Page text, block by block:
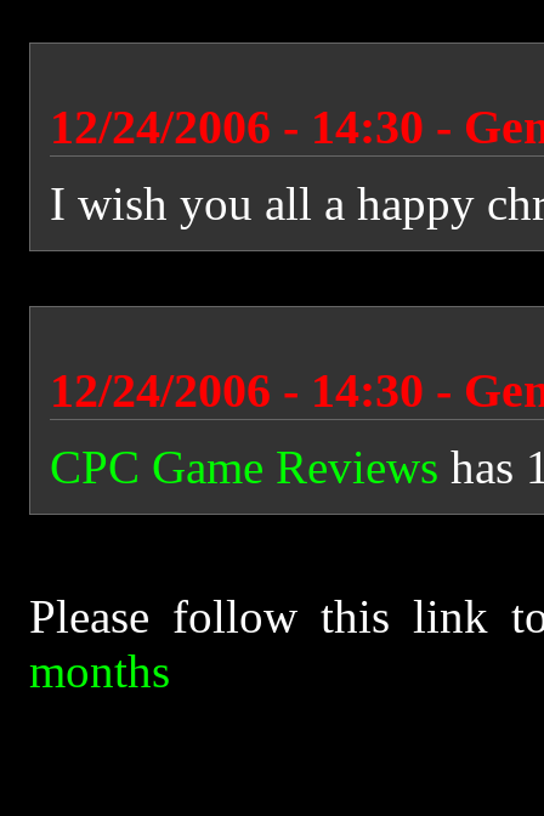
12/24/2006 - 14:30 -
I wish you all a happy
12/24/2006 - 14:30 -
CPC Game Reviews has
Please follow this link
months